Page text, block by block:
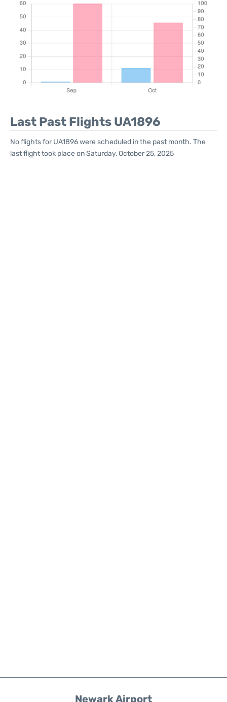
Last Past Flights UA1896
No flights for UA1896 were scheduled in the past month. The
last flight took place on Saturday, October 25, 2025
Newark Airport